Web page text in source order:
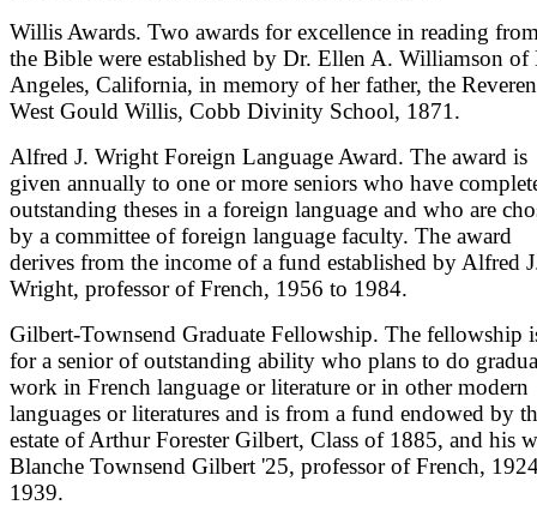
Willis Awards. Two awards for excellence in reading
the Bible were established by Dr. Ellen A. Williamson of
Angeles, California, in memory of her father, the
West Gould Willis, Cobb Divinity School, 1871.
Alfred J. Wright Foreign Language Award. The award is
given annually to one or more seniors who have
outstanding theses in a foreign language and who are
by a committee of foreign language faculty. The award
derives from the income of a fund established by Alfred
Wright, professor of French, 1956 to 1984.
Gilbert-Townsend Graduate Fellowship. The fellowship
for a senior of outstanding ability who plans to do
work in French language or literature or in other modern
languages or literatures and is from a fund endowed by
estate of Arthur Forester Gilbert, Class of 1885, and his
Blanche Townsend Gilbert '25, professor of French,
1939.